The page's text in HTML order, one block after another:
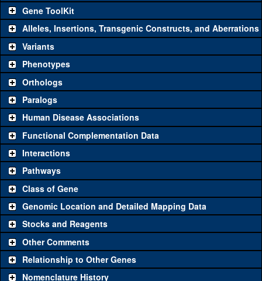
Gene ToolKit
The gene 'ToolKit' contains a set of key genetic reagents that can
be used to study a gene. A single reagent for each category is
chosen based on frequency of usage, and stock availability. Click
"See all" to viewallthe reagents for the category.
Category
Common alleles
Classical and Insertion Alleles
Loss of function
allele
See all(0)
Amorphic allele
Fluorescently-
tagged allele
See all(0)
Transgenic Constructs
UAS RNAi
UAS wild-type
cDNA
See all(0)
Alleles, Insertions, Transgenic Constructs, and Aberrations
Variants
Phenotypes
Orthologs
Paralogs
Human Disease Associations
Functional Complementation Data
Interactions
Pathways
Class of Gene
Genomic Location and Detailed Mapping Data
Stocks and Reagents
Other Comments
Relationship to Other Genes
Nomenclature History